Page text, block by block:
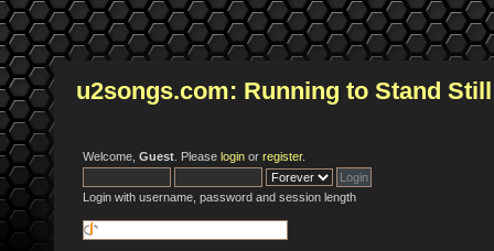
u2songs.com: Running to Stand Still
Welcome, Guest . Please login or register.
Login with username, password and session length